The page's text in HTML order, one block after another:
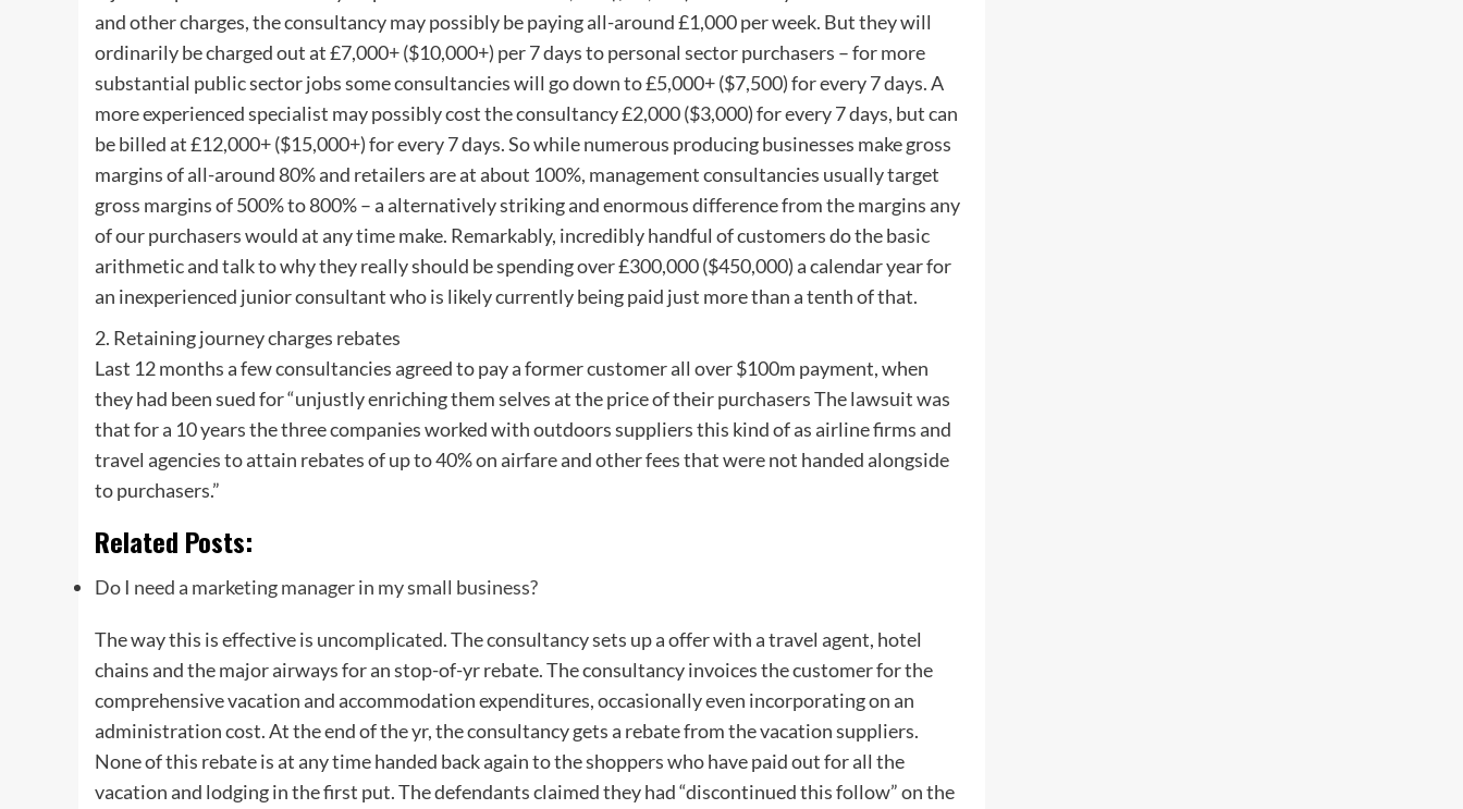
and other charges, the consultancy may possibly be paying all-around £1,000 per week. But they will
ordinarily be charged out at £7,000+ ($10,000+) per 7 days to personal sector purchasers – for more
substantial public sector jobs some consultancies will go down to £5,000+ ($7,500) for every 7 days. A
more experienced specialist may possibly cost the consultancy £2,000 ($3,000) for every 7 days, but can
be billed at £12,000+ ($15,000+) for every 7 days. So while numerous producing businesses make gross
margins of all-around 80% and retailers are at about 100%, management consultancies usually target
gross margins of 500% to 800% – a alternatively striking and enormous difference from the margins any
of our purchasers would at any time make. Remarkably, incredibly handful of customers do the basic
arithmetic and talk to why they really should be spending over £300,000 ($450,000) a calendar year for
an inexperienced junior consultant who is likely currently being paid just more than a tenth of that.
2. Retaining journey charges rebates
Last 12 months a few consultancies agreed to pay a former customer all over $100m payment, when
they had been sued for “unjustly enriching them selves at the price of their purchasers The lawsuit was
that for a 10 years the three companies worked with outdoors suppliers this kind of as airline firms and
travel agencies to attain rebates of up to 40% on airfare and other fees that were not handed alongside
to purchasers.”
Related Posts:
Do I need a marketing manager in my small business?
The way this is effective is uncomplicated. The consultancy sets up a offer with a travel agent, hotel
chains and the major airways for an stop-of-yr rebate. The consultancy invoices the customer for the
comprehensive vacation and accommodation expenditures, occasionally even incorporating on an
administration cost. At the end of the yr, the consultancy gets a rebate from the vacation suppliers.
None of this rebate is at any time handed back again to the shoppers who have paid out for all the
vacation and lodging in the first put. The defendants claimed they had “discontinued this follow” on the